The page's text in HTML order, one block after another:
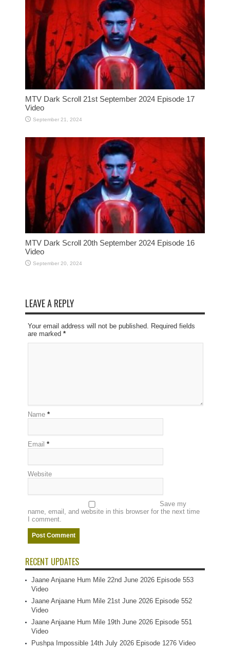
MTV Dark Scroll 21st September 2024 Episode 17
Video
September 21, 2024
MTV Dark Scroll 20th September 2024 Episode 16
Video
September 20, 2024
LEAVE A REPLY
Your email address will not be published. Required fields
are marked *
Name *
Email *
Website
Save my
name, email, and website in this browser for the next time
I comment.
RECENT UPDATES
Jaane Anjaane Hum Mile 22nd June 2026 Episode 553
Video
Jaane Anjaane Hum Mile 21st June 2026 Episode 552
Video
Jaane Anjaane Hum Mile 19th June 2026 Episode 551
Video
Pushpa Impossible 14th July 2026 Episode 1276 Video